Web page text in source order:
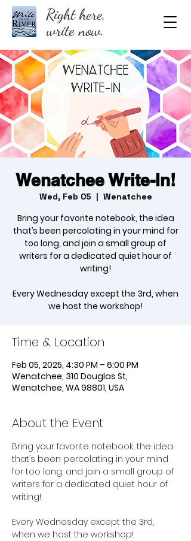
Right here,
write now.
Wenatchee Write-In!
Wed, Feb 05
  |
Wenatchee
Bring your favorite notebook, the idea
that’s been percolating in your mind for
too long, and join a small group of
writers for a dedicated quiet hour of
writing!
Every Wednesday except the 3rd, when
we host the workshop!
Time & Location
Feb 05, 2025, 4:30 PM – 6:00 PM
Wenatchee, 310 Douglas St,
Wenatchee, WA 98801, USA
About the Event
Bring your favorite notebook, the idea
that’s been percolating in your mind
for too long, and join a small group of
writers for a dedicated quiet hour of
writing!
Every Wednesday except the 3rd,
when we host the workshop!